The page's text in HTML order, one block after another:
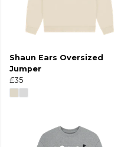
Shaun Ears Oversized
Jumper
£35